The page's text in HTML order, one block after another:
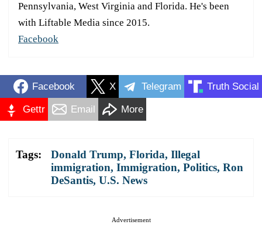
Pennsylvania, West Virginia and Florida. He's been
with Liftable Media since 2015.
Facebook
Facebook X Telegram Truth Social
Gettr Email More
Tags: Donald Trump, Florida, Illegal
immigration, Immigration, Politics, Ron
DeSantis, U.S. News
Advertisement